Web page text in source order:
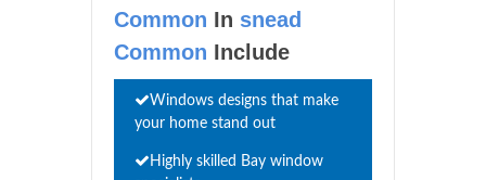
Common In snead
Common Include
Windows designs that make
your home stand out
Highly skilled Bay window